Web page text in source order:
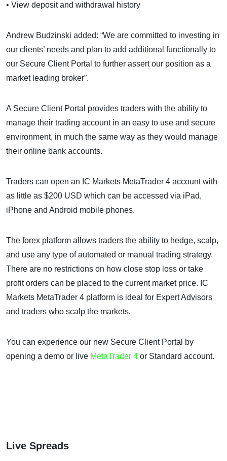
• View deposit and withdrawal history
Andrew Budzinski added: “We are committed to investing in
our clients’ needs and plan to add additional functionally to
our Secure Client Portal to further assert our position as a
market leading broker”.
A Secure Client Portal provides traders with the ability to
manage their trading account in an easy to use and secure
environment, in much the same way as they would manage
their online bank accounts.
Traders can open an IC Markets MetaTrader 4 account with
as little as $200 USD which can be accessed via iPad,
iPhone and Android mobile phones.
The forex platform allows traders the ability to hedge, scalp,
and use any type of automated or manual trading strategy.
There are no restrictions on how close stop loss or take
profit orders can be placed to the current market price. IC
Markets MetaTrader 4 platform is ideal for Expert Advisors
and traders who scalp the markets.
You can experience our new Secure Client Portal by
opening a demo or live MetaTrader 4 or Standard account.
Live Spreads